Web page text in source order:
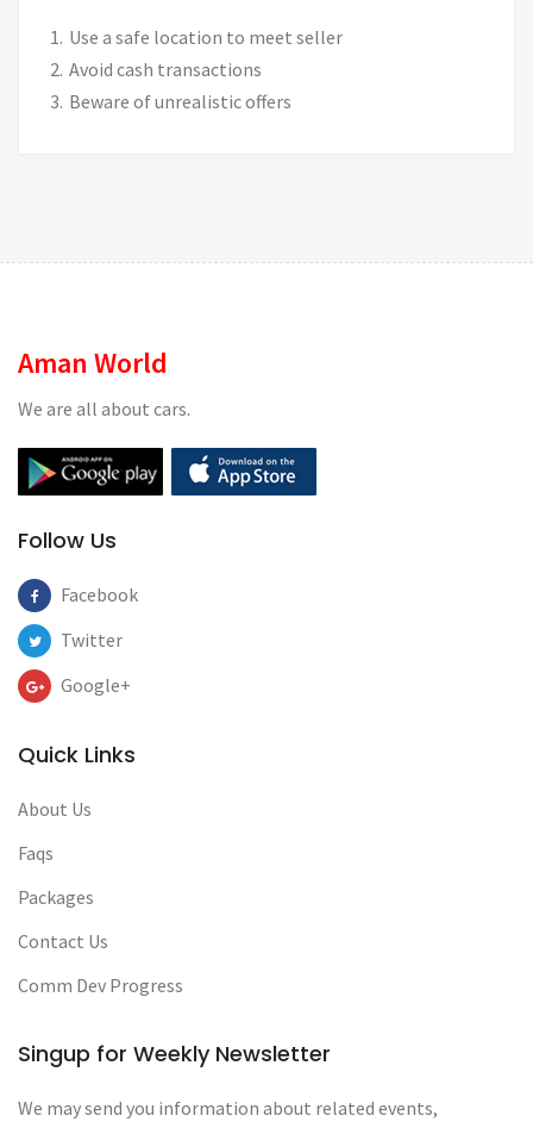
Use a safe location to meet seller
Avoid cash transactions
Beware of unrealistic offers
Aman World
We are all about cars.
Follow Us
Facebook
Twitter
Google+
Quick Links
About Us
Faqs
Packages
Contact Us
Comm Dev Progress
Singup for Weekly Newsletter
We may send you information about related events,